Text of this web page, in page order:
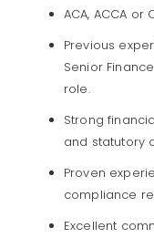
ACA, ACCA or
Previous
Senior
role.
Strong
and statutory
Proven
compliance
Excellent